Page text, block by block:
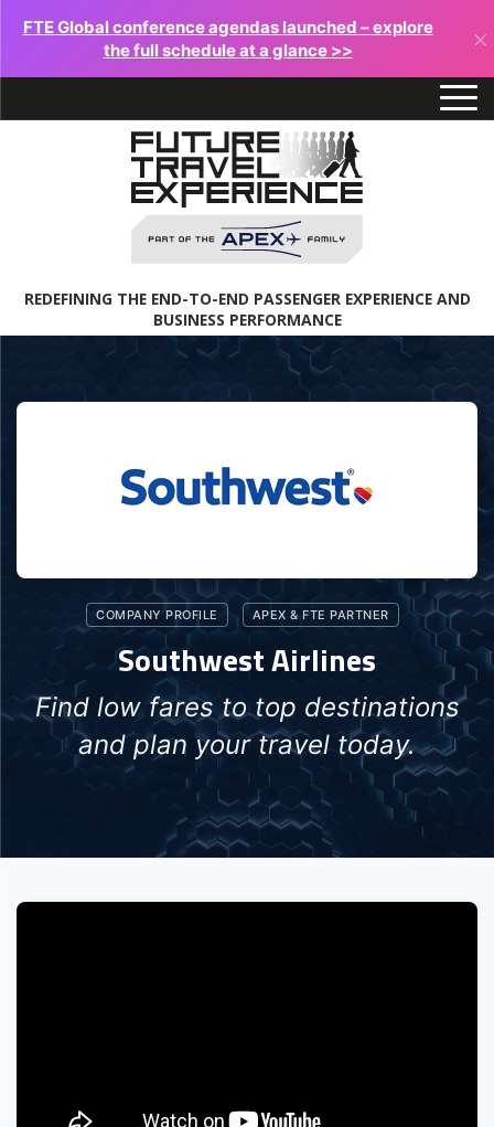
FTE Global conference agendas launched – explore
the full schedule at a glance >>
×
REDEFINING THE END-TO-END PASSENGER EXPERIENCE AND
BUSINESS PERFORMANCE
COMPANY PROFILE APEX & FTE PARTNER
Southwest Airlines
Find low fares to top destinations
and plan your travel today.